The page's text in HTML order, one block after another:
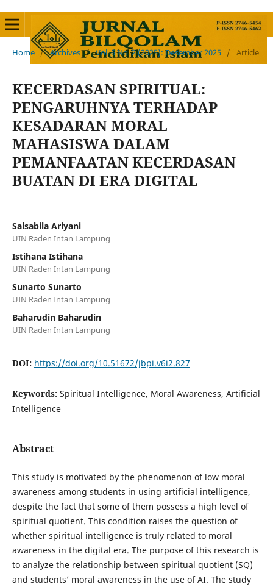
Home / Archives / Vol. 6 No. 2 (2025): Desember 2025 / Article
KECERDASAN SPIRITUAL:
PENGARUHNYA TERHADAP
KESADARAN MORAL
MAHASISWA DALAM
PEMANFAATAN KECERDASAN
BUATAN DI ERA DIGITAL
Salsabila Ariyani
UIN Raden Intan Lampung
Istihana Istihana
UIN Raden Intan Lampung
Sunarto Sunarto
UIN Raden Intan Lampung
Baharudin Baharudin
UIN Raden Intan Lampung
DOI: https://doi.org/10.51672/jbpi.v6i2.827
Keywords: Spiritual Intelligence, Moral Awareness, Artificial
Intelligence
Abstract
This study is motivated by the phenomenon of low moral
awareness among students in using artificial intelligence,
despite the fact that some of them possess a high level of
spiritual quotient. This condition raises the question of
whether spiritual intelligence is truly related to moral
awareness in the digital era. The purpose of this research is
to analyze the relationship between spiritual quotient (SQ)
and students’ moral awareness in the use of AI. The study